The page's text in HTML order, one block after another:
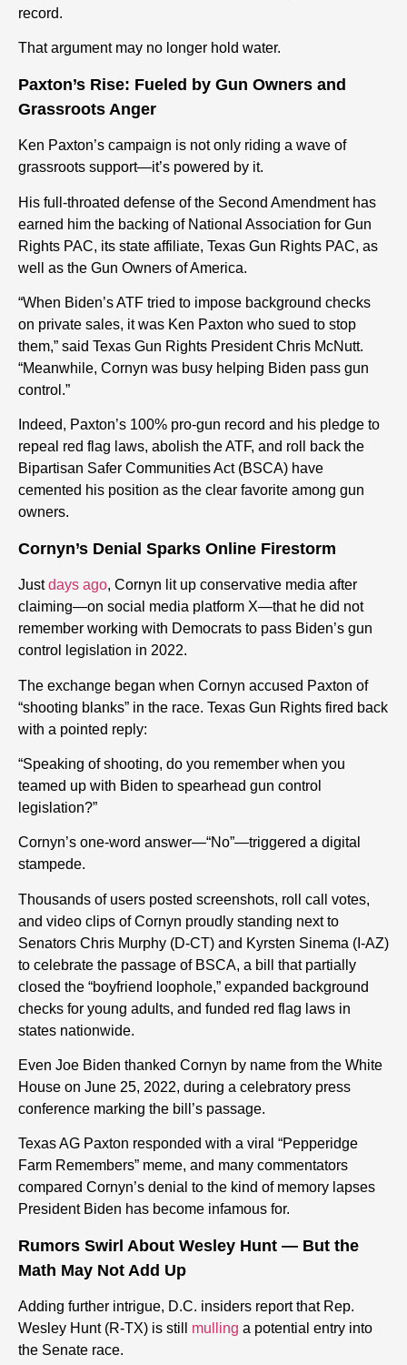
record.
That argument may no longer hold water.
Paxton’s Rise: Fueled by Gun Owners and
Grassroots Anger
Ken Paxton’s campaign is not only riding a wave of
grassroots support—it’s powered by it.
His full-throated defense of the Second Amendment has
earned him the backing of National Association for Gun
Rights PAC, its state affiliate, Texas Gun Rights PAC, as
well as the Gun Owners of America.
“When Biden’s ATF tried to impose background checks
on private sales, it was Ken Paxton who sued to stop
them,” said Texas Gun Rights President Chris McNutt.
“Meanwhile, Cornyn was busy helping Biden pass gun
control.”
Indeed, Paxton’s 100% pro-gun record and his pledge to
repeal red flag laws, abolish the ATF, and roll back the
Bipartisan Safer Communities Act (BSCA) have
cemented his position as the clear favorite among gun
owners.
Cornyn’s Denial Sparks Online Firestorm
Justdays ago, Cornyn lit up conservative media after
claiming—on social media platform X—that he did not
remember working with Democrats to pass Biden’s gun
control legislation in 2022.
The exchange began when Cornyn accused Paxton of
“shooting blanks” in the race. Texas Gun Rights fired back
with a pointed reply:
“Speaking of shooting, do you remember when you
teamed up with Biden to spearhead gun control
legislation?”
Cornyn’s one-word answer—“No”—triggered a digital
stampede.
Thousands of users posted screenshots, roll call votes,
and video clips of Cornyn proudly standing next to
Senators Chris Murphy (D-CT) and Kyrsten Sinema (I-AZ)
to celebrate the passage of BSCA, a bill that partially
closed the “boyfriend loophole,” expanded background
checks for young adults, and funded red flag laws in
states nationwide.
Even Joe Biden thanked Cornyn by name from the White
House on June 25, 2022, during a celebratory press
conference marking the bill’s passage.
Texas AG Paxton responded with a viral “Pepperidge
Farm Remembers” meme, and many commentators
compared Cornyn’s denial to the kind of memory lapses
President Biden has become infamous for.
Rumors Swirl About Wesley Hunt — But the
Math May Not Add Up
Adding further intrigue, D.C. insiders report that Rep.
Wesley Hunt (R-TX) is still mulling a potential entry into
the Senate race.